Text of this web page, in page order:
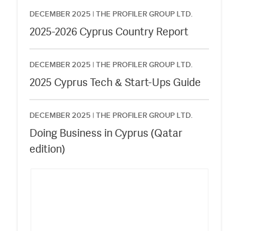
DECEMBER 2025 | THE PROFILER GROUP LTD.
2025-2026 Cyprus Country Report
DECEMBER 2025 | THE PROFILER GROUP LTD.
2025 Cyprus Tech & Start-Ups Guide
DECEMBER 2025 | THE PROFILER GROUP LTD.
Doing Business in Cyprus (Qatar
edition)